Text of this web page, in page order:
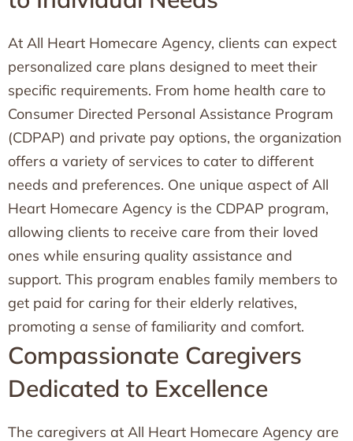
At All Heart Homecare Agency, clients can expect
personalized care plans designed to meet their
specific requirements. From home health care to
Consumer Directed Personal Assistance Program
(CDPAP) and private pay options, the organization
offers a variety of services to cater to different
needs and preferences. One unique aspect of All
Heart Homecare Agency is the CDPAP program,
allowing clients to receive care from their loved
ones while ensuring quality assistance and
support. This program enables family members to
get paid for caring for their elderly relatives,
promoting a sense of familiarity and comfort.
Compassionate Caregivers
Dedicated to Excellence
The caregivers at All Heart Homecare Agency are